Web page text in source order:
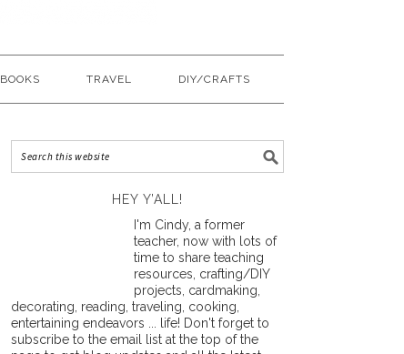
BOOKS TRAVEL DIY/CRAFTS
HEY Y’ALL!
I'm Cindy, a former
teacher, now with lots of
time to share teaching
resources, crafting/DIY
projects, cardmaking,
decorating, reading, traveling, cooking,
entertaining endeavors ... life! Don't forget to
subscribe to the email list at the top of the